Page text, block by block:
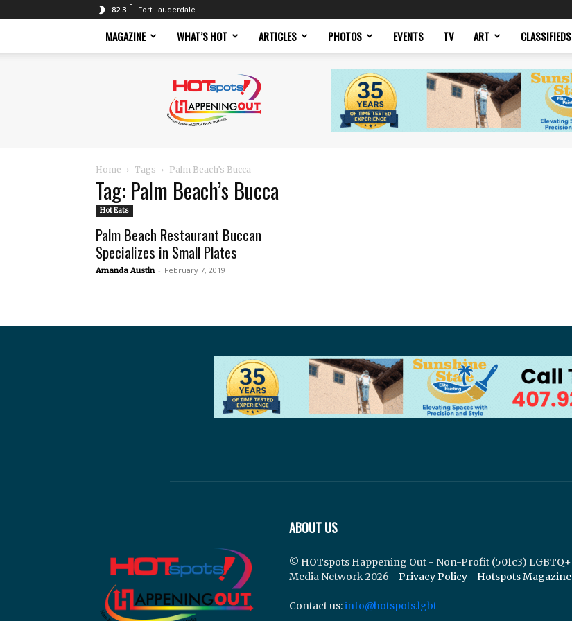
82.3 F Fort Lauderdale
MAGAZINE WHAT’S HOT ARTICLES PHOTOS EVENTS TV ART CLASSIFIEDS
Magazine
Home Tags Palm Beach’s Bucca
Tag: Palm Beach’s Bucca
Hot Eats
Palm Beach Restaurant Buccan
Specializes in Small Plates
Amanda Austin - February 7, 2019
ABOUT US
© HOTspots Happening Out - Non-Profit (501c3) LGBTQ+
Media Network 2026 - Privacy Policy - Hotspots Magazine
Contact us:info@hotspots.lgbt